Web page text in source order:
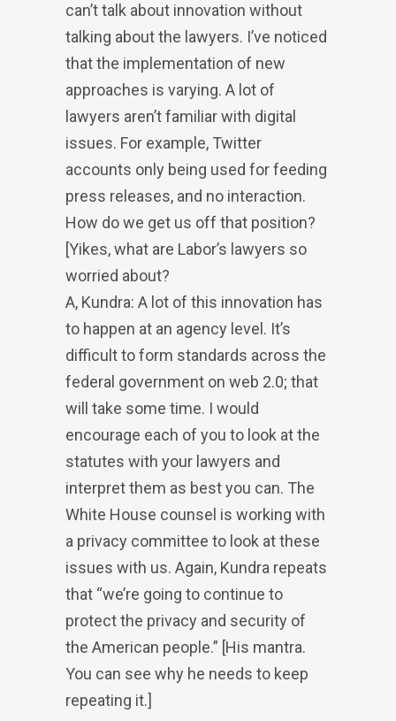
can’t talk about innovation without
talking about the lawyers. I’ve noticed
that the implementation of new
approaches is varying. A lot of
lawyers aren’t familiar with digital
issues. For example, Twitter
accounts only being used for feeding
press releases, and no interaction.
How do we get us off that position?
[Yikes, what are Labor’s lawyers so
worried about?
A, Kundra: A lot of this innovation has
to happen at an agency level. It’s
difficult to form standards across the
federal government on web 2.0; that
will take some time. I would
encourage each of you to look at the
statutes with your lawyers and
interpret them as best you can. The
White House counsel is working with
a privacy committee to look at these
issues with us. Again, Kundra repeats
that “we’re going to continue to
protect the privacy and security of
the American people.” [His mantra.
You can see why he needs to keep
repeating it.]